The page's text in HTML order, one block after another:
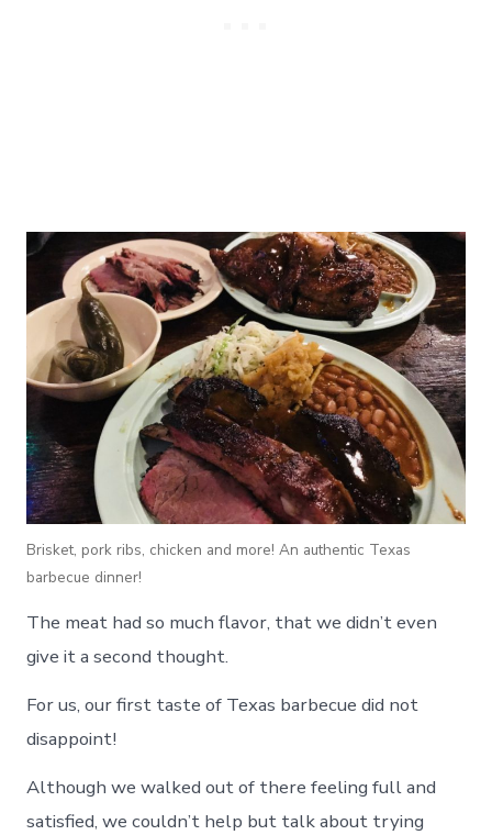
Brisket, pork ribs, chicken and more! An authentic Texas
barbecue dinner!
The meat had so much flavor, that we didn’t even
give it a second thought.
For us, our first taste of Texas barbecue did not
disappoint!
Although we walked out of there feeling full and
satisfied, we couldn’t help but talk about trying